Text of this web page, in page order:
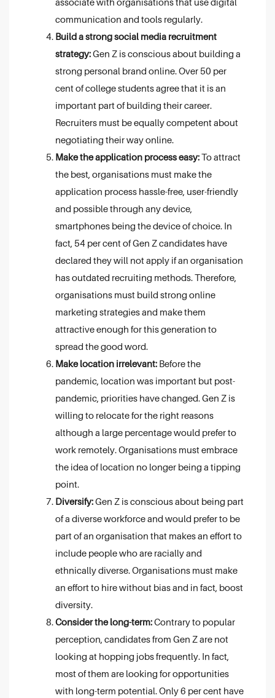
communication and tools regularly.
Build a strong social media recruitment
strategy:Gen Z is conscious about building a
strong personal brand online. Over 50 per
cent of college students agree that it is an
important part of building their career.
Recruiters must be equally competent about
negotiating their way online.
Make the application process easy:To attract
the best, organisations must make the
application process hassle-free, user-friendly
and possible through any device,
smartphones being the device of choice. In
fact, 54 per cent of Gen Z candidates have
declared they will not apply if an organisation
has outdated recruiting methods. Therefore,
organisations must build strong online
marketing strategies and make them
attractive enough for this generation to
spread the good word.
Make location irrelevant: Before the
pandemic, location was important but post-
pandemic, priorities have changed. Gen Z is
willing to relocate for the right reasons
although a large percentage would prefer to
work remotely. Organisations must embrace
the idea of location no longer being a tipping
point.
Diversify:Gen Z is conscious about being part
of a diverse workforce and would prefer to be
part of an organisation that makes an effort to
include people who are racially and
ethnically diverse. Organisations must make
an effort to hire without bias and in fact, boost
diversity.
Consider the long-term:Contrary to popular
perception, candidates from Gen Z are not
looking at hopping jobs frequently. In fact,
most of them are looking for opportunities
with long-term potential. Only 6 per cent have